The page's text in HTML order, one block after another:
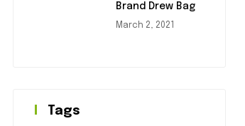
Brand Drew Bag
March 2, 2021
Tags